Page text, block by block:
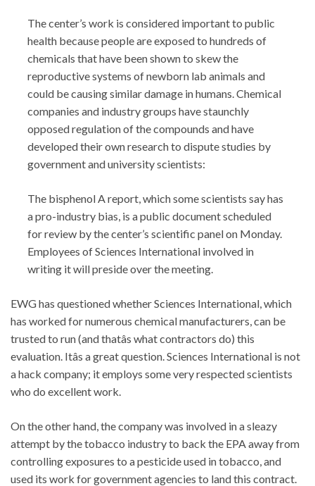
The center’s work is considered important to public
health because people are exposed to hundreds of
chemicals that have been shown to skew the
reproductive systems of newborn lab animals and
could be causing similar damage in humans. Chemical
companies and industry groups have staunchly
opposed regulation of the compounds and have
developed their own research to dispute studies by
government and university scientists:
The bisphenol A report, which some scientists say has
a pro-industry bias, is a public document scheduled
for review by the center’s scientific panel on Monday.
Employees of Sciences International involved in
writing it will preside over the meeting.
EWG has questioned whether Sciences International, which
has worked for numerous chemical manufacturers, can be
trusted to run (and thatâs what contractors do) this
evaluation. Itâs a great question. Sciences International is not
a hack company; it employs some very respected scientists
who do excellent work.
On the other hand, the company was involved in a sleazy
attempt by the tobacco industry to back the EPA away from
controlling exposures to a pesticide used in tobacco, and
used its work for government agencies to land this contract.